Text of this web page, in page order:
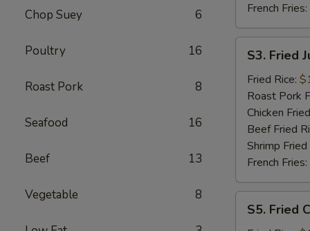
Chop Suey 6
Poultry 16
Roast Pork 8
Seafood 16
Beef 13
Vegetable 8
French Fries:
Fried
Jumbo
Shrimp
S3. Fried
Fried Rice:
Roast Pork
Chicken
Beef Fried
Shrimp Fried
French Fries:
Fried
S5. Fried